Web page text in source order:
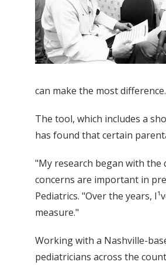
can make the most difference.
The tool, which includes a
has found that certain
"My research began with the
concerns are important in
Pediatrics. "Over the years,
measure."
Working with a Nashville-
pediatricians across the